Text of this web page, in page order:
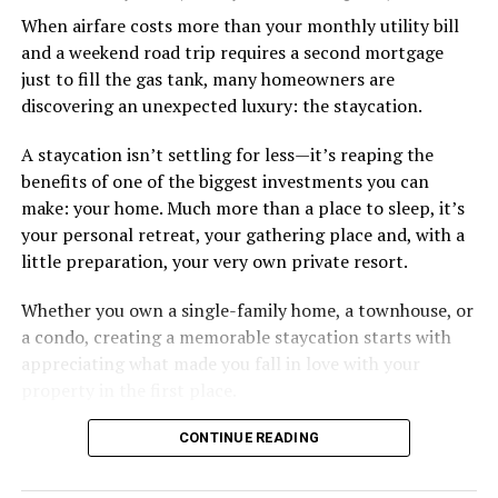
describing.
Some of the things I can’t help (appearance), some I
don’t really want to fix (hooking up a lot). My brother
died of an overdose so I don’t use drugs or alcohol,
which, no surprise, evokes more judgment.
My job is my job, I like it a lot and it is meaningful to me
but I’m never going to be rich.
The problem with that is, all my friends like to take a lot
When we go I am watching my expenses, which
provokes more judgment and jokes, always delivered as
I started off by saying I feel like I’m back to being a
bullied kid. You know, laugh it off so that they don’t see
When airfare costs more than your monthly utility bill
and a weekend road trip requires a second mortgage
just to fill the gas tank, many homeowners are
discovering an unexpected luxury: the staycation.
A staycation isn’t settling for less—it’s reaping the
benefits of one of the biggest investments you can
make: your home. Much more than a place to sleep, it’s
your personal retreat, your gathering place and, with a
little preparation, your very own private resort.
Whether you own a single-family home, a townhouse, or
a condo, creating a memorable staycation starts with
appreciating what made you fall in love with your
CONTINUE READING